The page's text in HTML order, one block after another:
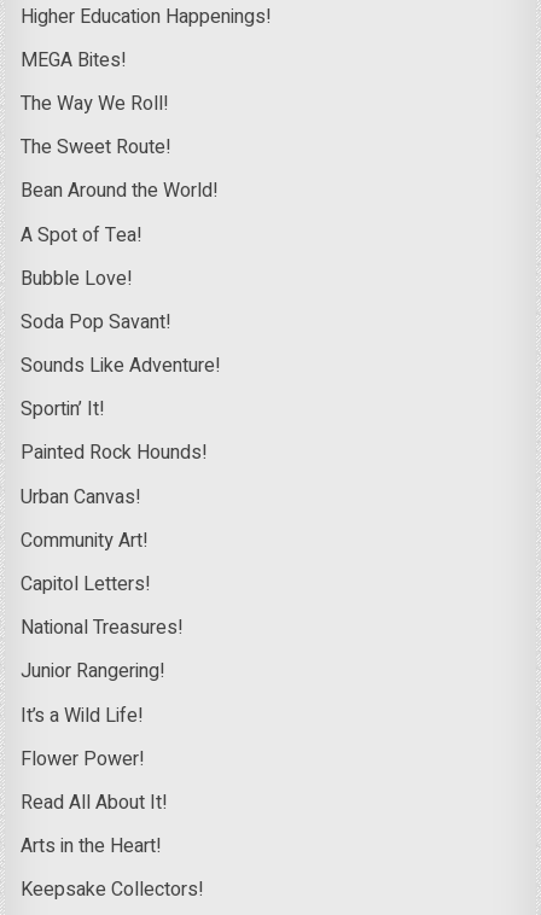
Higher Education Happenings!
MEGA Bites!
The Way We Roll!
The Sweet Route!
Bean Around the World!
A Spot of Tea!
Bubble Love!
Soda Pop Savant!
Sounds Like Adventure!
Sportin’ It!
Painted Rock Hounds!
Urban Canvas!
Community Art!
Capitol Letters!
National Treasures!
Junior Rangering!
It’s a Wild Life!
Flower Power!
Read All About It!
Arts in the Heart!
Keepsake Collectors!